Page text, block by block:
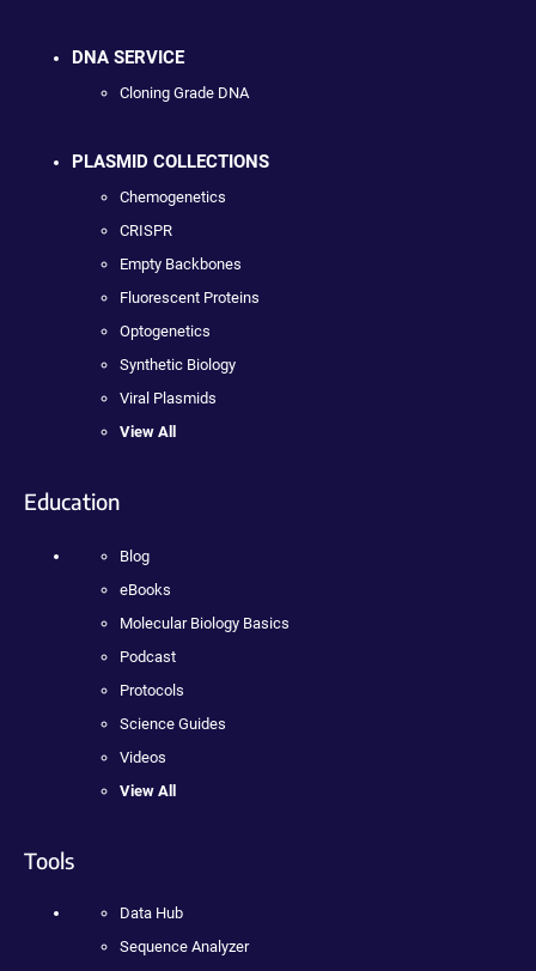
DNA SERVICE
Cloning Grade DNA
PLASMID COLLECTIONS
Chemogenetics
CRISPR
Empty Backbones
Fluorescent Proteins
Optogenetics
Synthetic Biology
Viral Plasmids
View All
Education
Blog
eBooks
Molecular Biology Basics
Podcast
Protocols
Science Guides
Videos
View All
Tools
Data Hub
Sequence Analyzer